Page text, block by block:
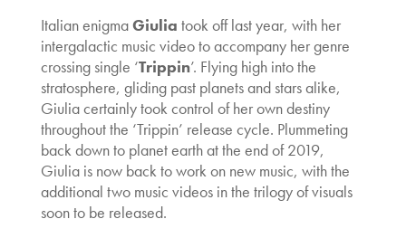
Italian enigmaGiulia took off last year, with her
intergalactic music video to accompany her genre
crossing single ‘Trippin’. Flying high into the
stratosphere, gliding past planets and stars alike,
Giulia certainly took control of her own destiny
throughout the ‘Trippin’ release cycle. Plummeting
back down to planet earth at the end of 2019,
Giulia is now back to work on new music, with the
additional two music videos in the trilogy of visuals
soon to be released.